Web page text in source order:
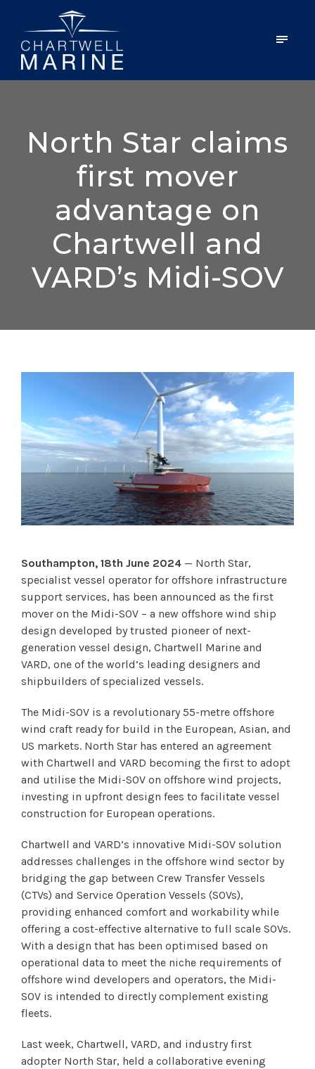
North Star claims
first mover
advantage on
Chartwell and
VARD’s Midi-SOV
Southampton, 18th June 2024 — North Star,
specialist vessel operator for offshore infrastructure
support services, has been announced as the first
mover on the Midi-SOV – a new offshore wind ship
design developed by trusted pioneer of next-
generation vessel design, Chartwell Marine and
VARD, one of the world’s leading designers and
shipbuilders of specialized vessels.
The Midi-SOV is a revolutionary 55-metre offshore
wind craft ready for build in the European, Asian, and
US markets. North Star has entered an agreement
with Chartwell and VARD becoming the first to adopt
and utilise the Midi-SOV on offshore wind projects,
investing in upfront design fees to facilitate vessel
construction for European operations.
Chartwell and VARD’s innovative Midi-SOV solution
addresses challenges in the offshore wind sector by
bridging the gap between Crew Transfer Vessels
(CTVs) and Service Operation Vessels (SOVs),
providing enhanced comfort and workability while
offering a cost-effective alternative to full scale SOVs.
With a design that has been optimised based on
operational data to meet the niche requirements of
offshore wind developers and operators, the Midi-
SOV is intended to directly complement existing
fleets.
Last week, Chartwell, VARD, and industry first
adopter North Star, held a collaborative evening